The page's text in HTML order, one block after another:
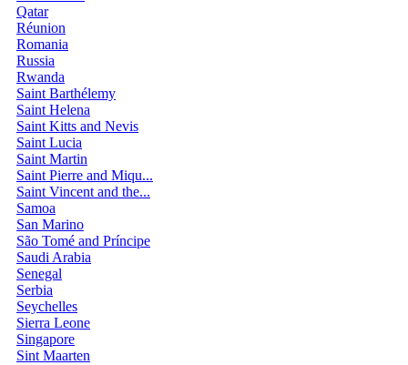
Qatar
Réunion
Romania
Russia
Rwanda
Saint Barthélemy
Saint Helena
Saint Kitts and Nevis
Saint Lucia
Saint Martin
Saint Pierre and Miqu...
Saint Vincent and the...
Samoa
San Marino
São Tomé and Príncipe
Saudi Arabia
Senegal
Serbia
Seychelles
Sierra Leone
Singapore
Sint Maarten